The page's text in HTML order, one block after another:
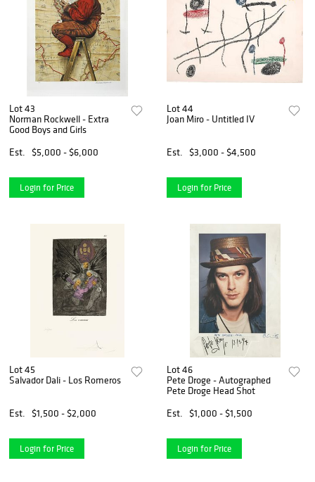
Lot 43
Norman Rockwell - Extra
Good Boys and Girls
Est.
$5,000 - $6,000
Login for Price
Lot 44
Joan Miro - Untitled IV
Est. $3,000 - $4,500
Login for Price
Lot 45
Salvador Dali - Los Romeros
Est. $1,500 - $2,000
Login for Price
Lot 46
Pete Droge - Autographed
Pete Droge Head Shot
Est.
$1,000 - $1,500
Login for Price